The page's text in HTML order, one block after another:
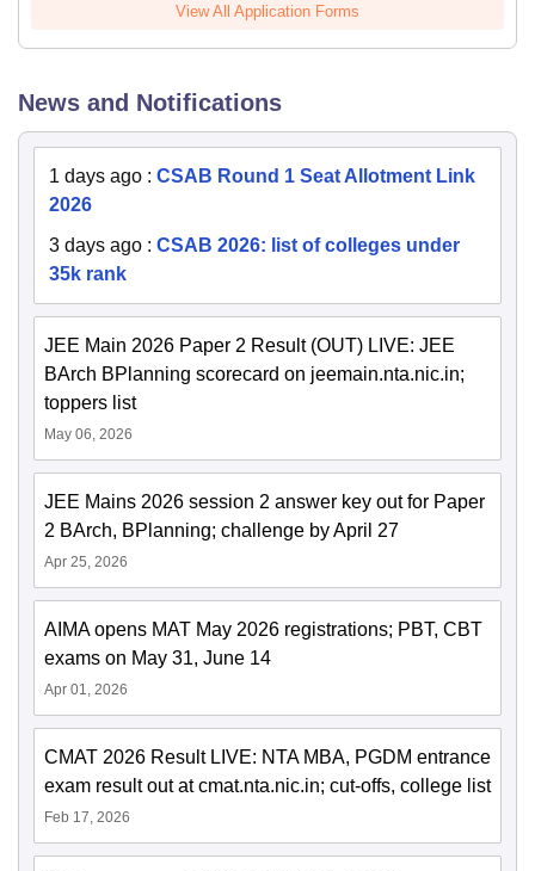
View All Application Forms
News and Notifications
1 days ago : CSAB Round 1 Seat Allotment Link
2026
3 days ago : CSAB 2026: list of colleges under
35k rank
JEE Main 2026 Paper 2 Result (OUT) LIVE: JEE
BArch BPlanning scorecard on jeemain.nta.nic.in;
toppers list
May 06, 2026
JEE Mains 2026 session 2 answer key out for Paper
2 BArch, BPlanning; challenge by April 27
Apr 25, 2026
AIMA opens MAT May 2026 registrations; PBT, CBT
exams on May 31, June 14
Apr 01, 2026
CMAT 2026 Result LIVE: NTA MBA, PGDM entrance
exam result out at cmat.nta.nic.in; cut-offs, college list
Feb 17, 2026